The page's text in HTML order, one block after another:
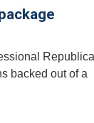
backed out of a